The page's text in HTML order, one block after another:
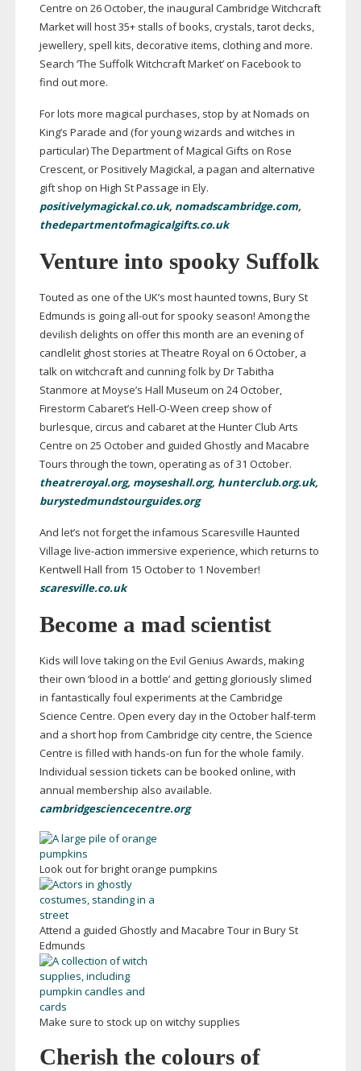
Centre on 26 October, the inaugural Cambridge Witchcraft
Market will host 35+ stalls of books, crystals, tarot decks,
jewellery, spell kits, decorative items, clothing and more.
Search ‘The Suffolk Witchcraft Market’ on Facebook to
find out more.
For lots more magical purchases, stop by at Nomads on
King’s Parade and (for young wizards and witches in
particular) The Department of Magical Gifts on Rose
Crescent, or Positively Magickal, a pagan and alternative
gift shop on High St Passage in Ely.
positivelymagickal.co.uk, nomadscambridge.com,
thedepartmentofmagicalgifts.co.uk
Venture into spooky Suffolk
Touted as one of the UK’s most haunted towns, Bury St
Edmunds is going all-outfor spooky season! Among the
devilish delights on offer this month are an evening of
candlelit ghost stories at Theatre Royal on 6 October, a
talk on witchcraft and cunning folk by Dr Tabitha
Stanmore at Moyse’s Hall Museum on 24 October,
Firestorm Cabaret’s Hell-O-Ween creep show of
burlesque, circus and cabaret at the Hunter Club Arts
Centre on 25 October and guided Ghostly and Macabre
Tours through the town, operating as of 31 October.
theatreroyal.org, moyseshall.org, hunterclub.org.uk,
burystedmundstourguides.org
And let’s not forget the infamous Scaresville Haunted
Village live-action immersive experience, which returns to
Kentwell Hall from 15 October to 1 November!
scaresville.co.uk
Become a mad scientist
Kids will love taking on the Evil Genius Awards, making
their own ‘blood in a bottle’ and getting gloriously slimed
in fantastically foul experiments at the Cambridge
Science Centre. Open every dayin the Octoberhalf-term
and a short hop from Cambridge city centre, the Science
Centre is filled with hands-on fun for the whole family.
Individual session tickets can be booked online, with
annual membership also available.
cambridgesciencecentre.org
Look out for bright orange pumpkins
Attend a guided Ghostly and Macabre Tour in Bury St
Edmunds
Make sure to stock up on witchy supplies
Cherish the colours of